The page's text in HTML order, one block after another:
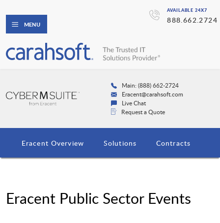
AVAILABLE 24X7
888.662.2724
MENU
Main: (888) 662-2724
Eracent@carahsoft.com
Live Chat
Request a Quote
Eracent Overview Solutions Contracts
Eracent Public Sector Events